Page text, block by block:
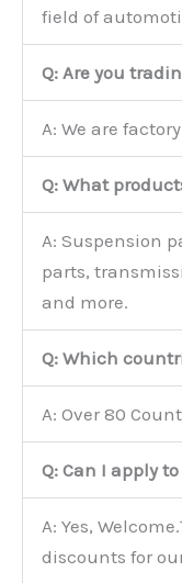
field of
Q: Are you
A: We are
Q: What
A: Suspension
parts,
and more.
Q: Which
A: Over 80
Q: Can I apply
A: Yes,
discounts for